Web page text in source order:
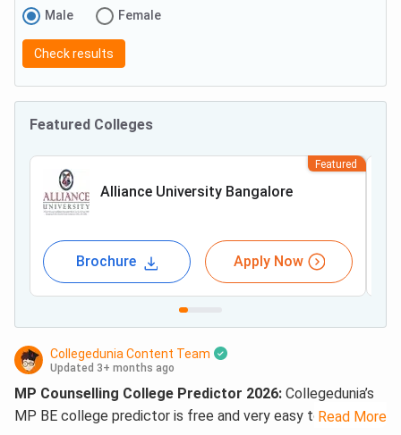
Male
Female
Check results
Featured Colleges
Alliance University Bangalore
Brochure Apply Now
Featured
Collegedunia Content Team
Updated 3+ months ago
MP Counselling College Predictor 2026: Collegedunia’s
MP BE college predictor is free and very easy to use. What
Read More